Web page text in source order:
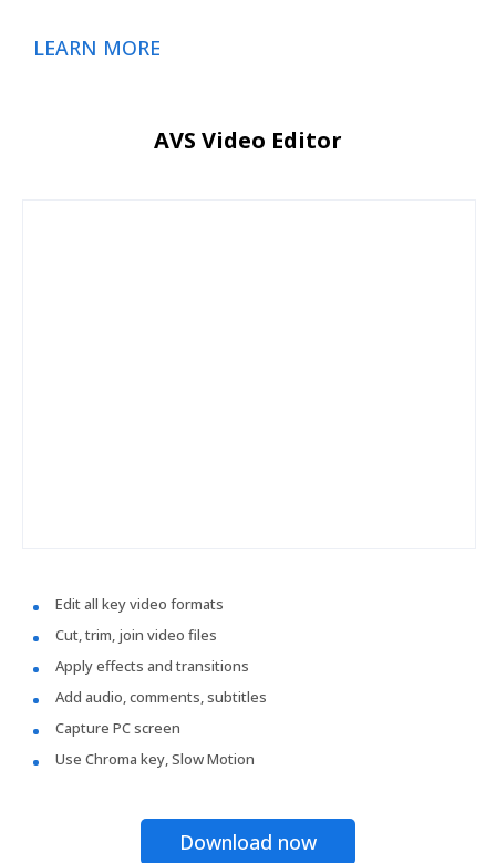
LEARN MORE
AVS Video Editor
Edit all key video formats
Cut, trim, join video files
Apply effects and transitions
Add audio, comments, subtitles
Capture PC screen
Use Chroma key, Slow Motion
Download now